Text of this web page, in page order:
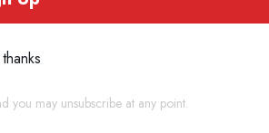
you may unsubscribe at any point.